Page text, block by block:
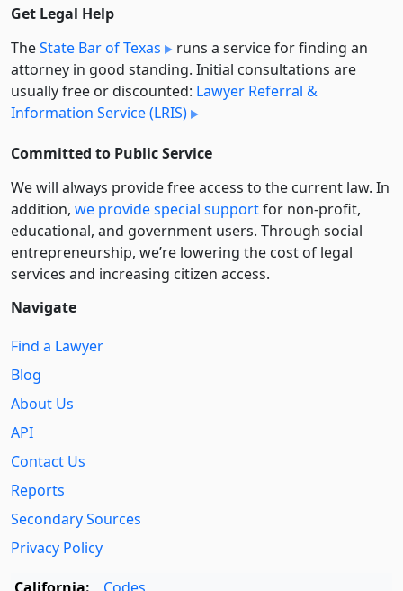
Get Legal Help
TheState Bar of Texas
runs a service for finding an
attorney in good standing. Initial consultations are
usually free or discounted: Lawyer Referral &
Information Service (LRIS)
Committed to Public Service
We will always provide free access to the current law. In
addition, we provide special supportfor non-profit,
educational, and government users. Through social
entre­pre­neurship, we’re lowering the cost of legal
services and increasing citizen access.
Navigate
Find a Lawyer
Blog
About Us
API
Contact Us
Reports
Secondary Sources
Privacy Policy